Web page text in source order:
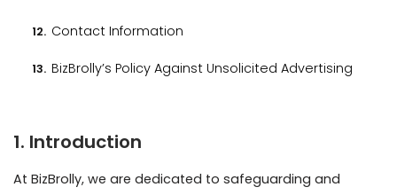
1. Introduction
we collect, use, disclose, and protect your personal
services.